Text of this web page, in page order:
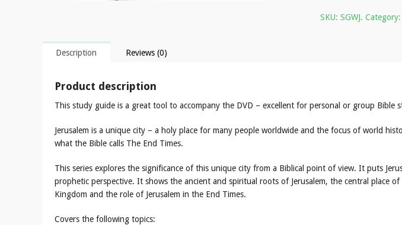
SKU: SGWJ. Category:
Description Reviews (0)
Product description
This study guide is a great tool to accompany the DVD – excellent for personal or group Bible
Jerusalem is a unique city – a holy place for many people worldwide and the focus of world
what the Bible calls The End Times.
This series explores the significance of this unique city from a Biblical point of view. It puts
prophetic perspective. It shows the ancient and spiritual roots of Jerusalem, the central place
Kingdom and the role of Jerusalem in the End Times.
Covers the following topics: